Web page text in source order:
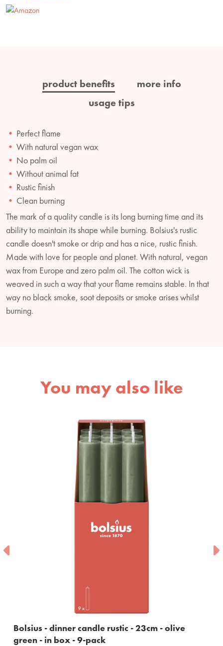
product benefits
more info
usage tips
Perfect flame
With natural vegan wax
No palm oil
Without animal fat
Rustic finish
Clean burning
The mark of a quality candle is its long burning time and its
ability to maintain its shape while burning. Bolsius's rustic
candle doesn't smoke or drip and has a nice, rustic finish.
Made with love for people and planet. With natural, vegan
wax from Europe and zero palm oil. The cotton wick is
weaved in such a way that your flame remains stable. In that
way no black smoke, soot deposits or smoke arises whilst
burning.
You may also like
Bolsius - dinner candle rustic - 23cm - olive
green - in box - 9-pack